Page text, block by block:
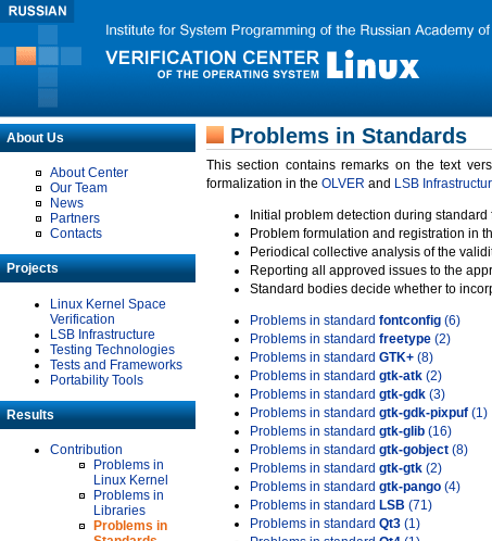
About Us
About Center
Our Team
News
Partners
Contacts
Projects
Linux Kernel Space
Verification
LSB Infrastructure
Testing Technologies
Tests and Frameworks
Portability Tools
Results
Contribution
Problems in
Linux Kernel
Problems in
Libraries
Problems in
Problems in Standards
This section contains remarks on the text
formalization in the OLVER and LSB
Initial problem detection during standard
Problem formulation and registration in
Periodical collective analysis of the
Reporting all approved issues to the
Standard bodies decide whether to
Problems in standard fontconfig (6)
Problems in standard freetype (2)
Problems in standard GTK+ (8)
Problems in standard gtk-atk (2)
Problems in standard gtk-gdk (3)
Problems in standard gtk-gdk-pixpuf (1)
Problems in standard gtk-glib (16)
Problems in standard gtk-gobject (8)
Problems in standard gtk-gtk (2)
Problems in standard gtk-pango (4)
Problems in standard LSB (71)
Problems in standard Qt3 (1)